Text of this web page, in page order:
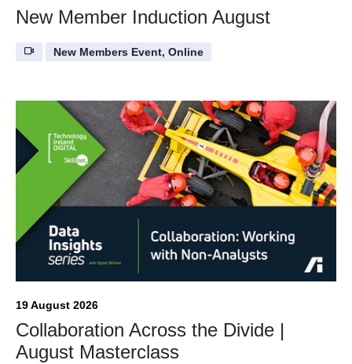
New Member Induction August
New Members Event, Online
19 August 2026
Collaboration Across the Divide |
August Masterclass